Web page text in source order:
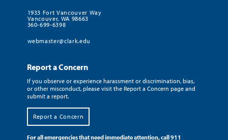
1933 Fort Vancouver Way
Vancouver, WA 98663
360-699-6398
webmaster@clark.edu
Report a Concern
If you observe or experience harassment or discrimination, bias,
or other misconduct, please visit the Report a Concern page and
submit a report.
Report a Concern
For all emergencies that need immediate attention, call 911